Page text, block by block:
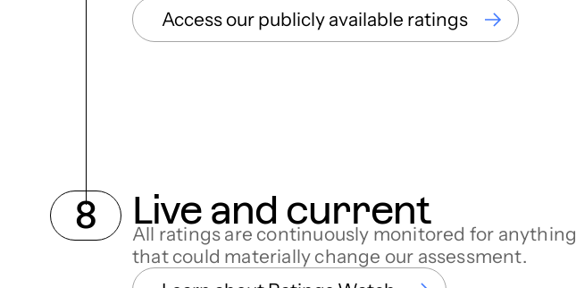
Access our publicly available ratings
Live and current
All ratings are continuously monitored for anything
that could materially change our assessment.